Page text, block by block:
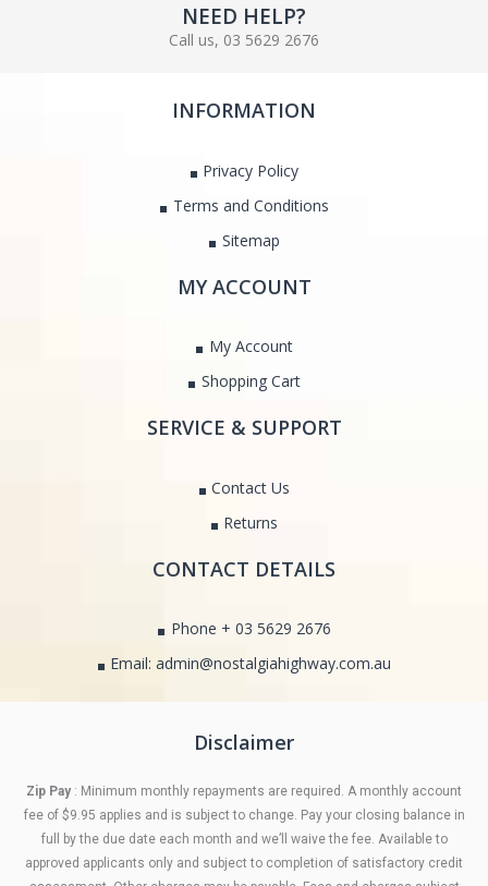
NEED HELP?
Call us, 03 5629 2676
INFORMATION
Privacy Policy
Terms and Conditions
Sitemap
MY ACCOUNT
My Account
Shopping Cart
SERVICE & SUPPORT
Contact Us
Returns
CONTACT DETAILS
Phone + 03 5629 2676
Email: admin@nostalgiahighway.com.au
Disclaimer
Zip Pay : Minimum monthly repayments are required. A monthly account
fee of $9.95 applies and is subject to change. Pay your closing balance in
full by the due date each month and we’ll waive the fee. Available to
approved applicants only and subject to completion of satisfactory credit